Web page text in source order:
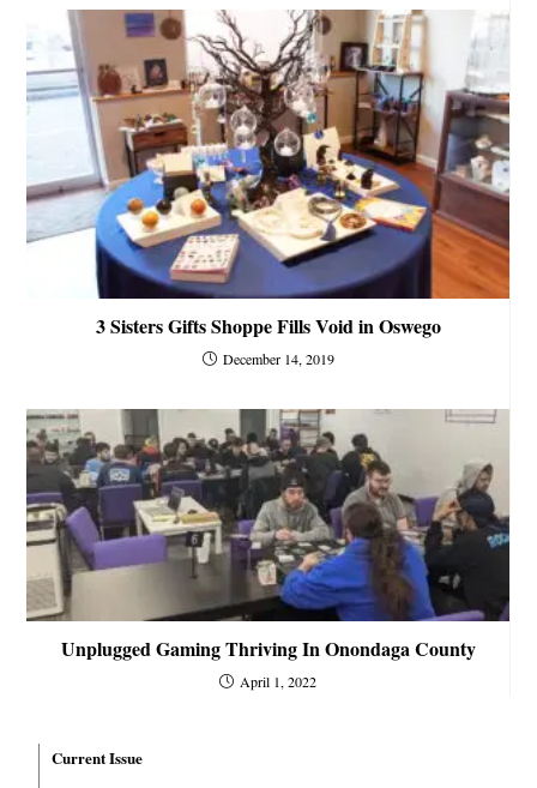
3 Sisters Gifts Shoppe Fills Void in Oswego
December 14, 2019
Unplugged Gaming Thriving In Onondaga County
April 1, 2022
Current Issue